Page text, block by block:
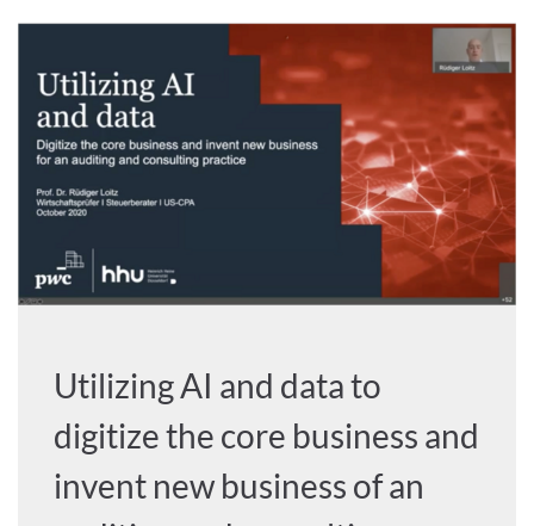
Utilizing AI and data to
digitize the core business and
invent new business of an